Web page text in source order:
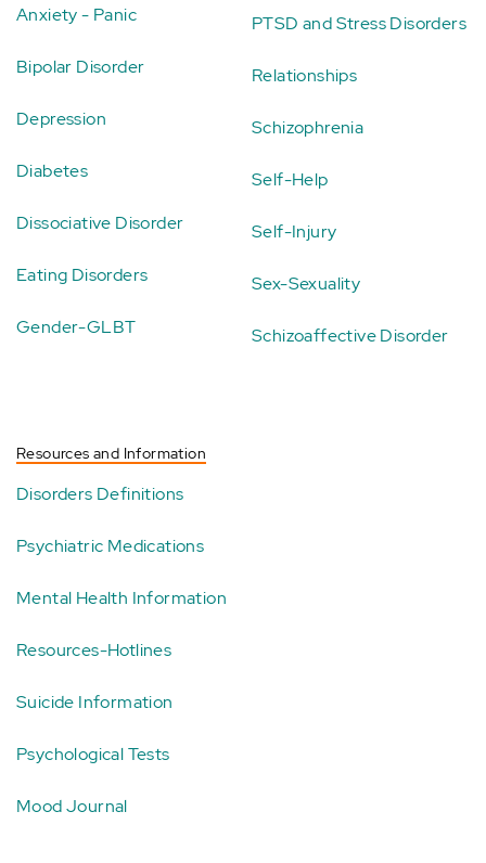
Anxiety - Panic
Bipolar Disorder
Depression
Diabetes
Dissociative Disorder
Eating Disorders
Gender-GLBT
PTSD and Stress Disorders
Relationships
Schizophrenia
Self-Help
Self-Injury
Sex-Sexuality
Schizoaffective Disorder
Resources and Information
Disorders Definitions
Psychiatric Medications
Mental Health Information
Resources-Hotlines
Suicide Information
Psychological Tests
Mood Journal